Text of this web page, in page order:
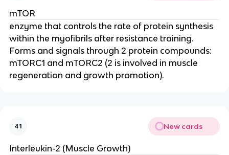
mTOR
enzyme that controls the rate of protein synthesis
within the myofibrils after resistance training.
Forms and signals through 2 protein compounds:
mTORC1 and mTORC2 (2 is involved in muscle
regeneration and growth promotion).
41 New cards
Interleukin-2 (Muscle Growth)